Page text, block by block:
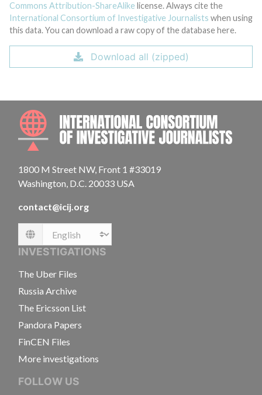
Commons Attribution-ShareAlike license. Always cite the
International Consortium of Investigative Journalists when using
this data. You can download a raw copy of the database here.
Download all (zipped)
1800 M Street NW, Front 1 #33019
Washington, D.C. 20033 USA
contact@icij.org
Language
INVESTIGATIONS
The Uber Files
Russia Archive
The Ericsson List
Pandora Papers
FinCEN Files
More investigations
FOLLOW US